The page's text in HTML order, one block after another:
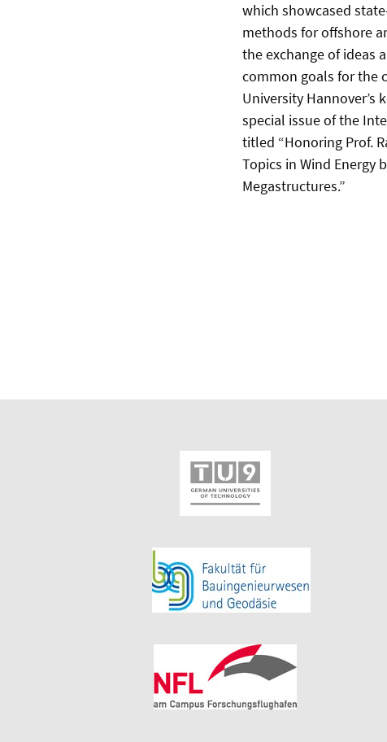
which showcased
methods for offshore
the exchange of ideas
common goals for the
University Hannover’s
special issue of the
titled “Honoring Prof.
Topics in Wind Energy
Megastructures.”